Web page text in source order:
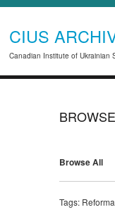
CIUS
Canadian Institute of Ukrainian
Browse All
Tags: